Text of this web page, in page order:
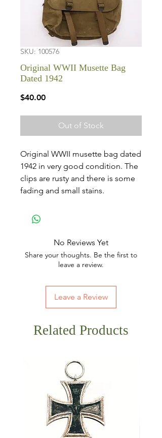
SKU: 100576
Original WWII Musette Bag
Dated 1942
$40.00Price
Out of Stock
Original WWII musette bag dated
1942 in very good condition. The
clips are rusty and there is some
fading and small stains.
No Reviews Yet
Share your thoughts. Be the first to
leave a review.
Leave a Review
Related Products